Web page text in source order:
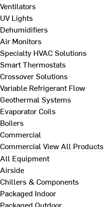
Ventilators
UV Lights
Dehumidifiers
Air Monitors
Specialty HVAC Solutions
Smart Thermostats
Crossover Solutions
Variable Refrigerant Flow
Geothermal Systems
Evaporator Coils
Boilers
Commercial
Commercial View All Products
All Equipment
Airside
Chillers & Components
Packaged Indoor
Packaged Outdoor